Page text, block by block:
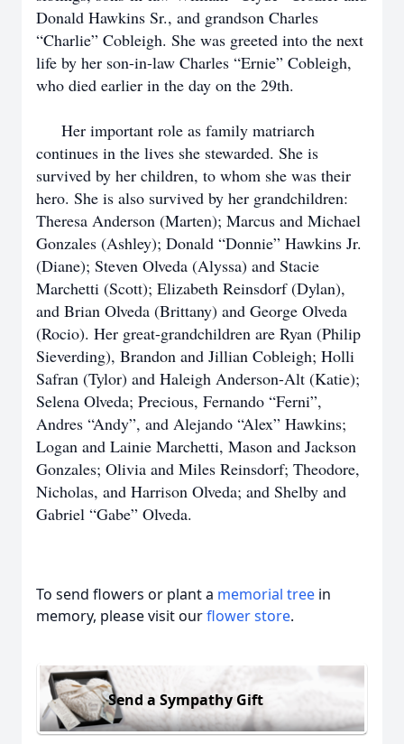
Donald Hawkins Sr., and grandson Charles
“Charlie” Cobleigh. She was greeted into the next
life by her son-in-law Charles “Ernie” Cobleigh,
who died earlier in the day on the 29th.
Her important role as family matriarch
continues in the lives she stewarded. She is
survived by her children, to whom she was their
hero. She is also survived by her grandchildren:
Theresa Anderson (Marten); Marcus and Michael
Gonzales (Ashley); Donald “Donnie” Hawkins Jr.
(Diane); Steven Olveda (Alyssa) and Stacie
Marchetti (Scott); Elizabeth Reinsdorf (Dylan),
and Brian Olveda (Brittany) and George Olveda
(Rocio). Her great-grandchildren are Ryan (Philip
Sieverding), Brandon and Jillian Cobleigh; Holli
Safran (Tylor) and Haleigh Anderson-Alt (Katie);
Selena Olveda; Precious, Fernando “Ferni”,
Andres “Andy”, and Alejando “Alex” Hawkins;
Logan and Lainie Marchetti, Mason and Jackson
Gonzales; Olivia and Miles Reinsdorf; Theodore,
Nicholas, and Harrison Olveda; and Shelby and
Gabriel “Gabe” Olveda.
To send flowers or plant a memorial tree in
memory, please visit ourflower store.
Send a Sympathy Gift